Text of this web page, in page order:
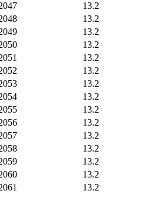
13.2
13.2
13.2
13.2
13.2
13.2
13.2
13.2
13.2
13.2
13.2
13.2
13.2
13.2
13.2